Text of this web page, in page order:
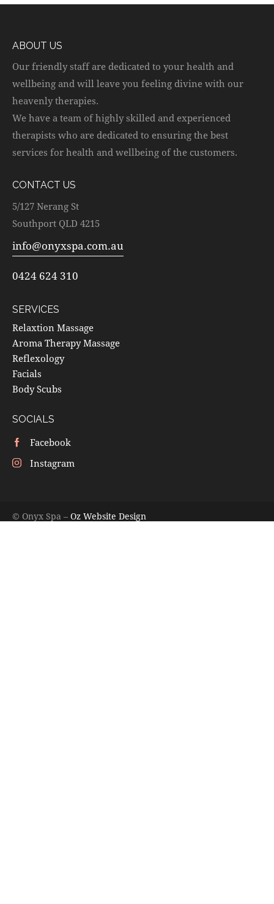
ABOUT US
Our friendly staff are dedicated to your health and
wellbeing and will leave you feeling divine with our
heavenly therapies.
We have a team of highly skilled and experienced
therapists who are dedicated to ensuring the best
services for health and wellbeing of the customers.
CONTACT US
5/127 Nerang St
Southport QLD 4215
info@onyxspa.com.au
0424 624 310
SERVICES
Relaxtion Massage
Aroma Therapy Massage
Reflexology
Facials
Body Scubs
SOCIALS
Facebook
Instagram
© Onyx Spa – Oz Website Design